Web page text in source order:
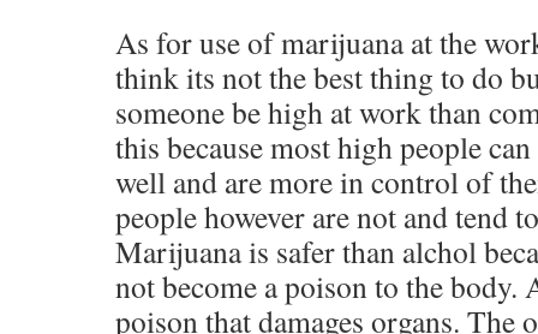
As for use of marijuana at the
think its not the best thing to do
someone be high at work than
this because most high people
well and are more in control of
people however are not and tend
Marijuana is safer than alchol
not become a poison to the
poison that damages organs. The